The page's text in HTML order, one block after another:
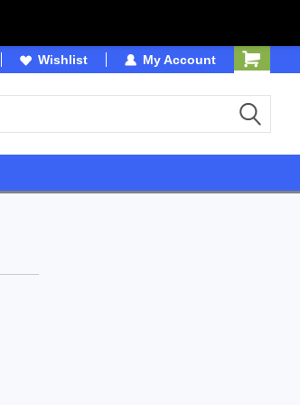
Owned & Operated in USA
Wishlist My Account